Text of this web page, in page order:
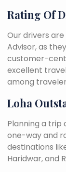
Rating Of
Our drivers
Advisor, as
customer-
excellent
among
Loha
Planning a trip
one-way and
destinations
Haridwar, and